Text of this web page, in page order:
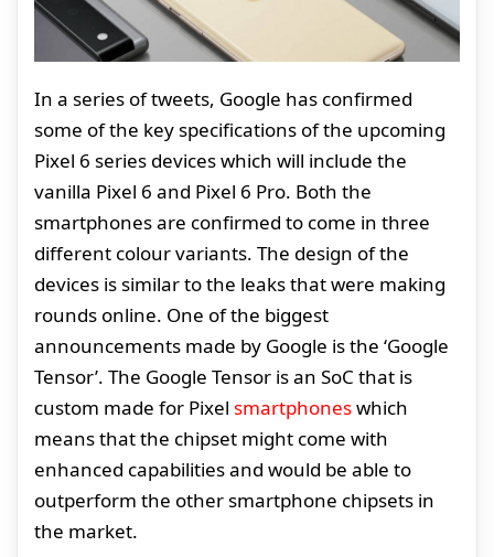
In a series of tweets, Google has confirmed
some of the key specifications of the upcoming
Pixel 6 series devices which will include the
vanilla Pixel 6 and Pixel 6 Pro. Both the
smartphones are confirmed to come in three
different colour variants. The design of the
devices is similar to the leaks that were making
rounds online. One of the biggest
announcements made by Google is the ‘Google
Tensor’. The Google Tensor is an SoC that is
custom made for Pixel smartphoneswhich
means that the chipset might come with
enhanced capabilities and would be able to
outperform the other smartphone chipsets in
the market.